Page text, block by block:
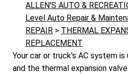
ALLEN'S AUTO &
Level Auto Repair &
REPAIR > THERMAL
REPLACEMENT
Your car or truck's AC system
and the thermal expansion